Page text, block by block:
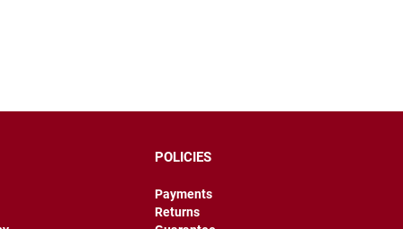
POLICIES
Payments
Returns